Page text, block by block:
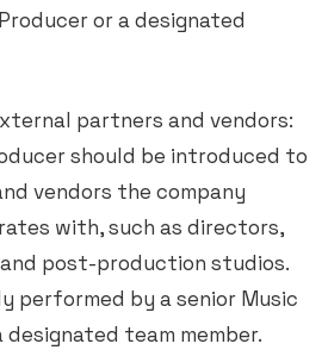
or a designated
partners and vendors:
should be introduced to
vendors the company
with, such as directors,
post-production studios.
performed by a senior Music
designated team member.